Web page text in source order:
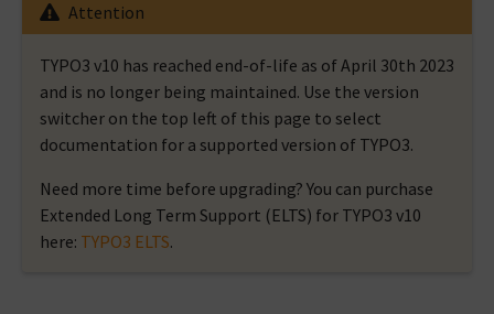
Attention
TYPO3 v10 has reached end-of-life as of April 30th 2023
and is no longer being maintained. Use the version
switcher on the top left of this page to select
documentation for a supported version of TYPO3.
Need more time before upgrading? You can purchase
Extended Long Term Support (ELTS) for TYPO3 v10
here: TYPO3 ELTS.